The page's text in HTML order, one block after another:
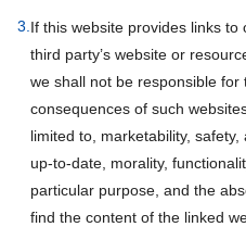
3. If this website provides links to
third party’s website or
we shall not be responsible for
consequences of such
limited to, marketability, safety,
up-to-date, morality,
particular purpose, and the
find the content of the linked